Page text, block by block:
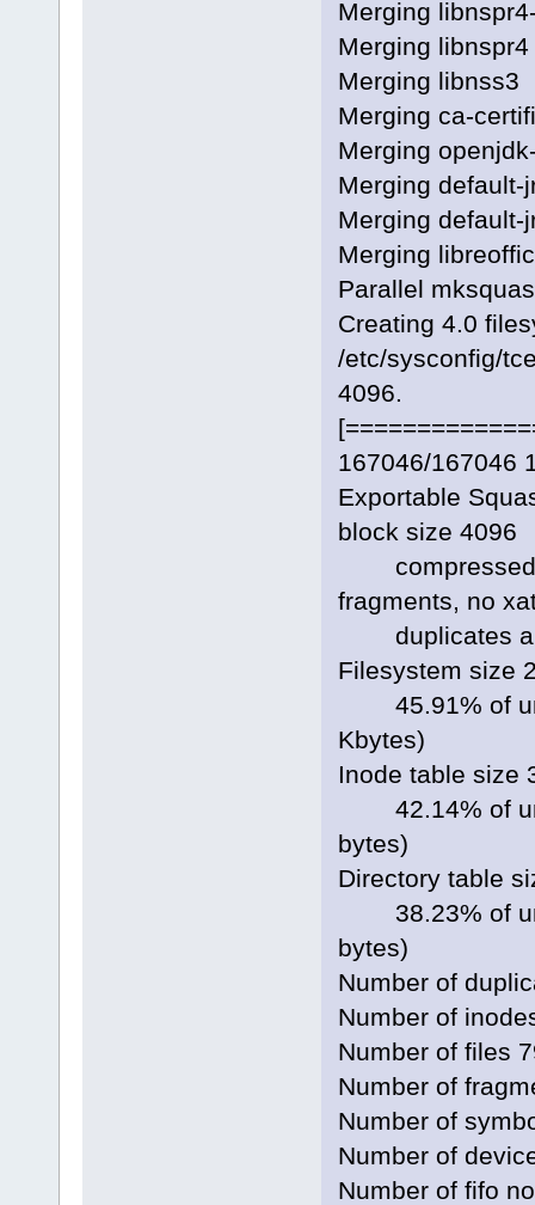
Merging
Merging libnspr4
Merging libnss3
Merging ca-
Merging
Merging default-
Merging default-
Merging
Parallel
Creating 4.0
/etc/sysconfig/
4096.
167046/167046
Exportable
block size 4096
compressed
fragments, no
duplicates
Filesystem size
45.91% of
Kbytes)
Inode table size
42.14% of
bytes)
Directory table
38.23% of
bytes)
Number of
Number of
Number of files
Number of
Number of
Number of
Number of fifo